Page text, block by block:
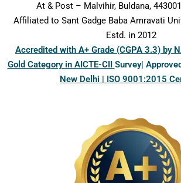
At & Post – Malvihir, Buldana,
Affiliated to Sant Gadge Baba Amravati
Estd. in 2012
Accredited with A+ Grade (CGPA 3.3) by
Gold Category in AICTE-CII Survey|
New Delhi | ISO 9001:2015